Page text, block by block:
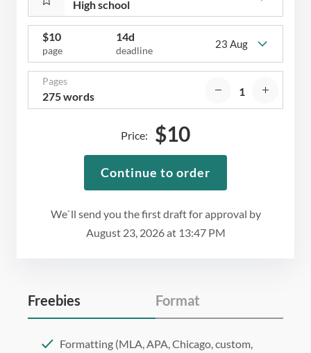
$10
page
14d
deadline
23 Aug
Pages
275 words
We`ll send you the first draft for approval by
August 23, 2026at 13:47 PM
Price: $10
Continue to order
Freebies Format
Formatting (MLA, APA, Chicago, custom,